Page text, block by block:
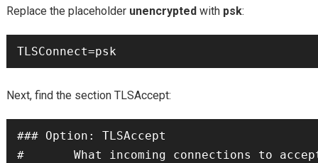
Replace the placeholder unencrypted withpsk:
TLSConnect=psk
Next, find the section TLSAccept:
### Option: TLSAccept
#       What incoming connections to